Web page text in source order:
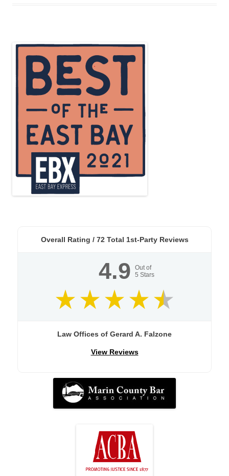
Overall Rating / 72Total 1st-Party Reviews
4.9
Out of
5 Stars
Law Offices of Gerard A. Falzone
View Reviews